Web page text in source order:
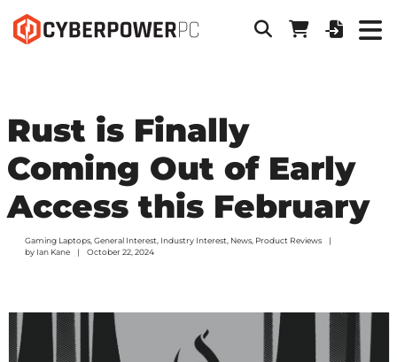
Rust is Finally
Coming Out of Early
Access this February
Gaming Laptops, General Interest Industry Interest News, Product Reviews
by Ian Kane October 22, 2024